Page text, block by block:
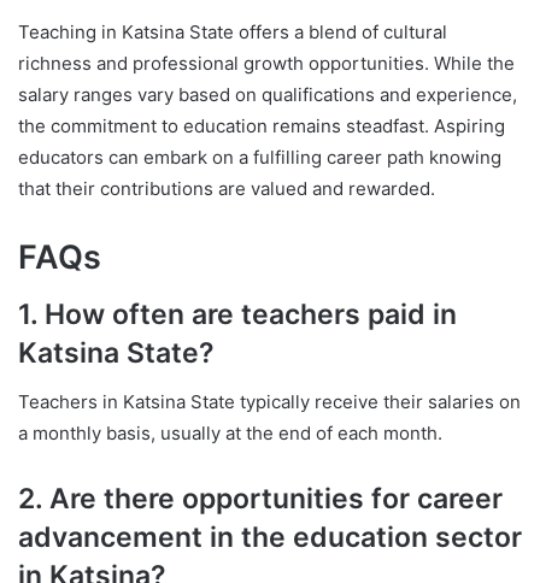
Teaching in Katsina State offers a blend of cultural
richness and professional growth opportunities. While the
salary ranges vary based on qualifications and experience,
the commitment to education remains steadfast. Aspiring
educators can embark on a fulfilling career path knowing
that their contributions are valued and rewarded.
FAQs
1. How often are teachers paid in
Katsina State?
Teachers in Katsina State typically receive their salaries on
a monthly basis, usually at the end of each month.
2. Are there opportunities for career
advancement in the education sector
in Katsina?